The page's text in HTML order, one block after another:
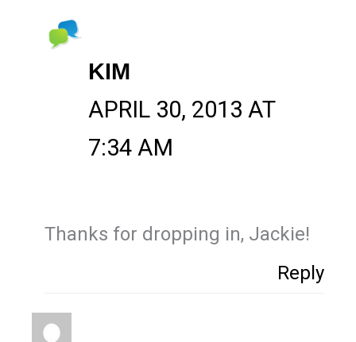
KIM
APRIL 30, 2013 AT
7:34 AM
Thanks for dropping in, Jackie!
Reply